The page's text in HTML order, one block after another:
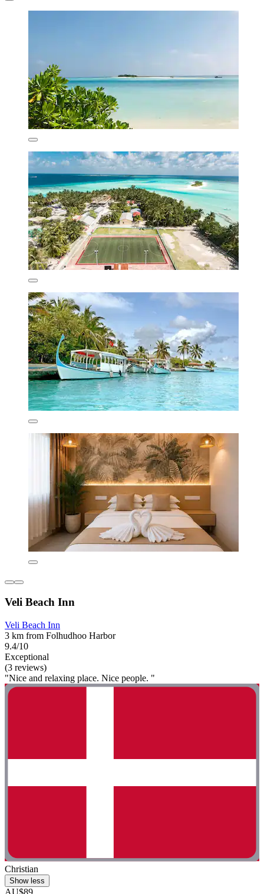
Veli Beach Inn
Veli Beach Inn
3 km from Folhudhoo Harbor
9.4/10
Exceptional
(3 reviews)
"Nice and relaxing place. Nice people. "
Christian
Show less
AU$89